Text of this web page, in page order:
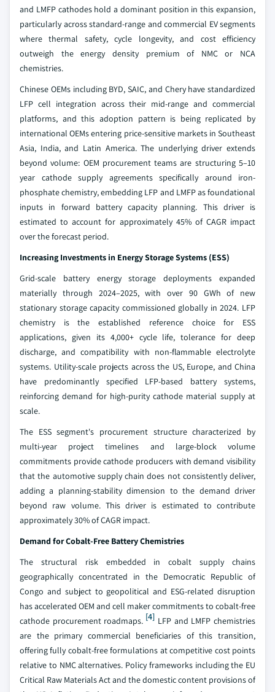
and LMFP cathodes hold a dominant position in this expansion,
particularly across standard-range and commercial EV segments
where thermal safety, cycle longevity, and cost efficiency
outweigh the energy density premium of NMC or NCA
chemistries.
Chinese OEMs including BYD, SAIC, and Chery have standardized
LFP cell integration across their mid-range and commercial
platforms, and this adoption pattern is being replicated by
international OEMs entering price-sensitive markets in Southeast
Asia, India, and Latin America. The underlying driver extends
beyond volume: OEM procurement teams are structuring 5–10
year cathode supply agreements specifically around iron-
phosphate chemistry, embedding LFP and LMFP as foundational
inputs in forward battery capacity planning. This driver is
estimated to account for approximately 45% of CAGR impact
over the forecast period.
Increasing Investments in Energy Storage Systems (ESS)
Grid-scale battery energy storage deployments expanded
materially through 2024–2025, with over 90 GWh of new
stationary storage capacity commissioned globally in 2024. LFP
chemistry is the established reference choice for ESS
applications, given its 4,000+ cycle life, tolerance for deep
discharge, and compatibility with non-flammable electrolyte
systems. Utility-scale projects across the US, Europe, and China
have predominantly specified LFP-based battery systems,
reinforcing demand for high-purity cathode material supply at
scale.
The ESS segment's procurement structure characterized by
multi-year project timelines and large-block volume
commitments provide cathode producers with demand visibility
that the automotive supply chain does not consistently deliver,
adding a planning-stability dimension to the demand driver
beyond raw volume. This driver is estimated to contribute
approximately 30% of CAGR impact.
Demand for Cobalt-Free Battery Chemistries
The structural risk embedded in cobalt supply chains
geographically concentrated in the Democratic Republic of
Congo and subject to geopolitical and ESG-related disruption
has accelerated OEM and cell maker commitments to cobalt-free
cathode procurement roadmaps. [4] LFP and LMFP chemistries
are the primary commercial beneficiaries of this transition,
offering fully cobalt-free formulations at competitive cost points
relative to NMC alternatives. Policy frameworks including the EU
Critical Raw Materials Act and the domestic content provisions of